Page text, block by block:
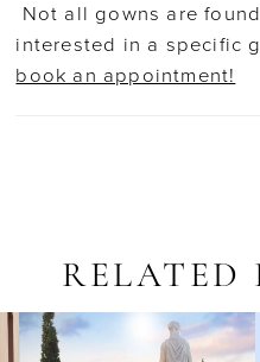
tulle train adds the
Available with floor-
Not all gowns are
interested in a specific
book an appointment!
RELATED
Related
Skip
AUTOPLAY
SLIDE
SLIDE
0